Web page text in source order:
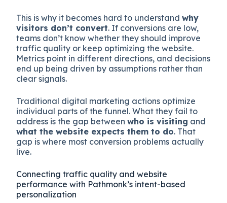
This is why it becomes hard to understandwhy
visitors don’t convert. If conversions are low,
teams don’t know whether they should improve
traffic quality or keep optimizing the website.
Metrics point in different directions, and decisions
end up being driven by assumptions rather than
clear signals.
Traditional digital marketing actions optimize
individual parts of the funnel. What they fail to
address is the gap betweenwho is visiting and
what the website expects them to do. That
gap is where most conversion problems actually
live.
Connecting traffic quality and website
performance with Pathmonk’s intent-based
personalization